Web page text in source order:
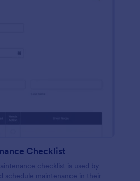
Checklist
checklist is used by
schedule maintenance in their